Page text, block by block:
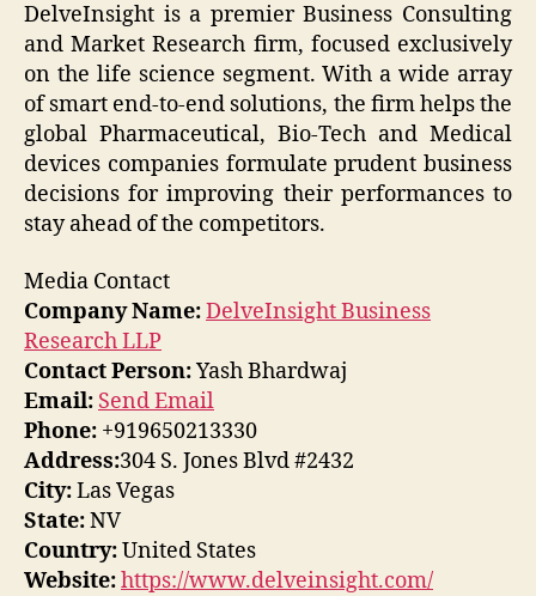
DelveInsight is a premier Business Consulting
and Market Research firm, focused exclusively
on the life science segment. With a wide array
of smart end-to-end solutions, the firm helps the
global Pharmaceutical, Bio-Tech and Medical
devices companies formulate prudent business
decisions for improving their performances to
stay ahead of the competitors.
Media Contact
Company Name:DelveInsight Business
Research LLP
Contact Person:Yash Bhardwaj
Email: Send Email
Phone: +919650213330
Address:304 S. Jones Blvd #2432
City:Las Vegas
State:NV
Country:United States
Website:https://www.delveinsight.com/